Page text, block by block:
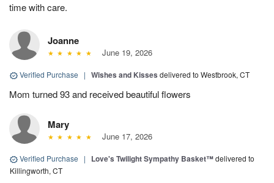
time with care.
Joanne
June 19, 2026
Verified Purchase | Wishes and Kisses delivered to Westbrook, CT
Mom turned 93 and received beautiful flowers
Mary
June 17, 2026
Verified Purchase | Love's Twilight Sympathy Basket™delivered to
Killingworth, CT